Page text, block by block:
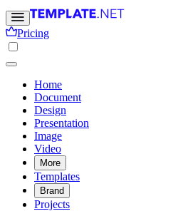
Pricing
Home
Document
Design
Presentation
Image
Video
More
Templates
Brand
Projects